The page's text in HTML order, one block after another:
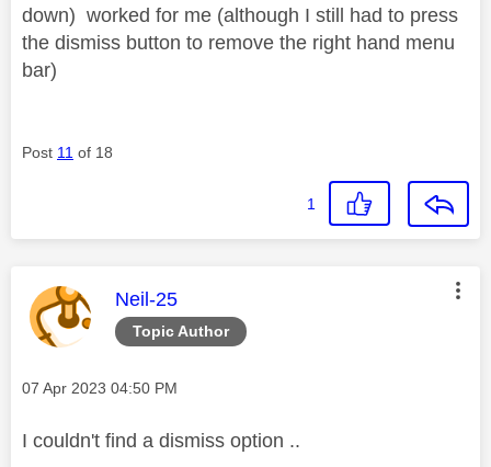
down) worked for me (although I still had to press
the dismiss button to remove the right hand menu
bar)
Post 11 of 18
1
Topic Author
This message was authored by:
Neil-25
Message posted on
‎07 Apr 2023 04:50 PM
I couldn't find a dismiss option ..